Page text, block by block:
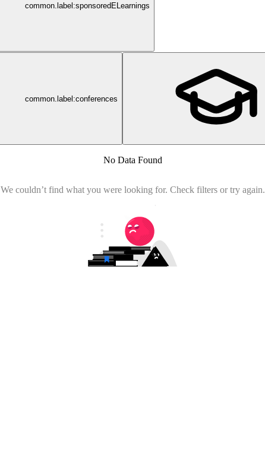
common.label:sponsoredELearnings
common.label:conferences
No Data Found
We couldn’t find what you were looking for. Check filters or try again.